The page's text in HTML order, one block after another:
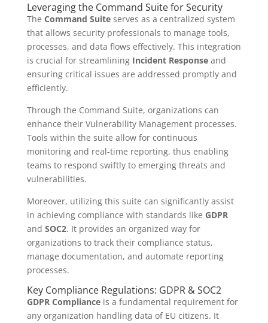
Leveraging the Command Suite for Security
The Command Suiteserves as a centralized system
that allows security professionals to manage tools,
processes, and data flows effectively. This integration
is crucial for streamlining Incident Responseand
ensuring critical issues are addressed promptly and
efficiently.
Through the Command Suite, organizations can
enhance their Vulnerability Management processes.
Tools within the suite allow for continuous
monitoring and real-time reporting, thus enabling
teams to respond swiftly to emerging threats and
vulnerabilities.
Moreover, utilizing this suite can significantly assist
in achieving compliance with standards like GDPR
and SOC2. It provides an organized way for
organizations to track their compliance status,
manage documentation, and automate reporting
processes.
Key Compliance Regulations: GDPR & SOC2
GDPR Complianceis a fundamental requirement for
any organization handling data of EU citizens. It